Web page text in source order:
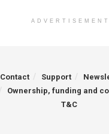
ADVERTISEMENT
Contact Support
Ownership, funding and
T&C